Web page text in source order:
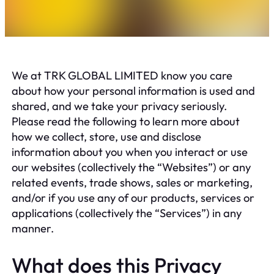
We at TRK GLOBAL LIMITED know you care
about how your personal information is used and
shared, and we take your privacy seriously.
Please read the following to learn more about
how we collect, store, use and disclose
information about you when you interact or use
our websites (collectively the “Websites”) or any
related events, trade shows, sales or marketing,
and/or if you use any of our products, services or
applications (collectively the “Services”) in any
manner.
What does this Privacy